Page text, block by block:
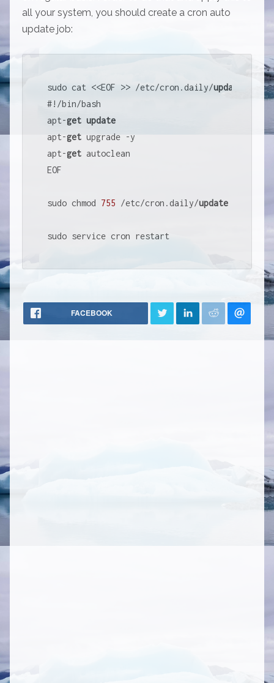
all your system, you should create a cron auto
update job:
sudo cat <<EOF >> /etc/cron.daily/update
#! /bin/bash
apt-get update
apt-get upgrade -y
apt-get autoclean
EOF
sudo chmod 755 /etc/cron.daily/update
sudo service cron restart
FACEBOOK